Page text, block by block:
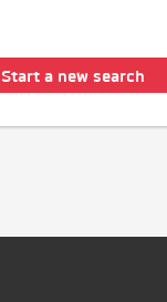
Start a new search